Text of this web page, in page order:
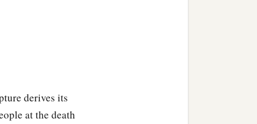
derives its
at the death